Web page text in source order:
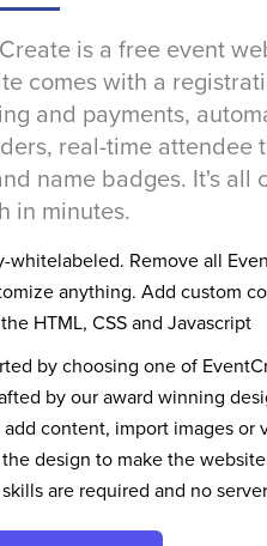
is a free event
comes with a
and payments,
real-time attendee
name badges. It's all
in minutes.
whitelabeled. Remove all
anything. Add custom
HTML, CSS and Javascript
by choosing one of
by our award winning
content, import images or
design to make the
are required and no